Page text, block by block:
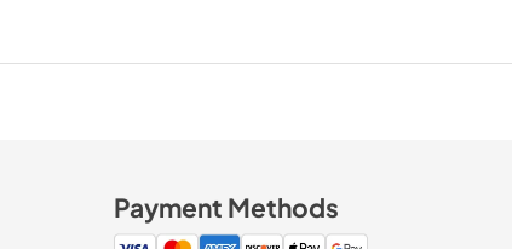
Payment Methods